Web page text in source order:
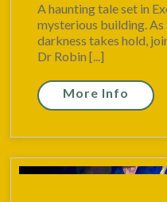
A haunting tale set in
mysterious building. As
darkness takes hold,
Dr Robin [...]
More Info